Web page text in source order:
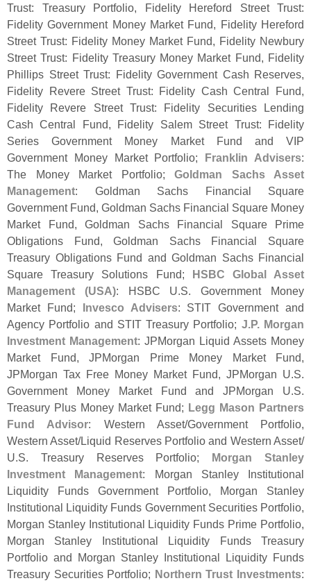
Trust: Treasury Portfolio, Fidelity Hereford Street Trust:
Fidelity Government Money Market Fund, Fidelity Hereford
Street Trust: Fidelity Money Market Fund, Fidelity Newbury
Street Trust: Fidelity Treasury Money Market Fund, Fidelity
Phillips Street Trust: Fidelity Government Cash Reserves,
Fidelity Revere Street Trust: Fidelity Cash Central Fund,
Fidelity Revere Street Trust: Fidelity Securities Lending
Cash Central Fund, Fidelity Salem Street Trust: Fidelity
Series Government Money Market Fund and VIP
Government Money Market Portfolio; Franklin Advisers:
The Money Market Portfolio; Goldman Sachs Asset
Management: Goldman Sachs Financial Square
Government Fund, Goldman Sachs Financial Square Money
Market Fund, Goldman Sachs Financial Square Prime
Obligations Fund, Goldman Sachs Financial Square
Treasury Obligations Fund and Goldman Sachs Financial
Square Treasury Solutions Fund; HSBC Global Asset
Management (USA): HSBC U.S. Government Money
Market Fund; Invesco Advisers: STIT Government and
Agency Portfolio and STIT Treasury Portfolio; J.P. Morgan
Investment Management: JPMorgan Liquid Assets Money
Market Fund, JPMorgan Prime Money Market Fund,
JPMorgan Tax Free Money Market Fund, JPMorgan U.S.
Government Money Market Fund and JPMorgan U.S.
Treasury Plus Money Market Fund; Legg Mason Partners
Fund Advisor: Western Asset/Government Portfolio,
Western Asset/Liquid Reserves Portfolio and Western Asset/
U.S. Treasury Reserves Portfolio; Morgan Stanley
Investment Management: Morgan Stanley Institutional
Liquidity Funds Government Portfolio, Morgan Stanley
Institutional Liquidity Funds Government Securities Portfolio,
Morgan Stanley Institutional Liquidity Funds Prime Portfolio,
Morgan Stanley Institutional Liquidity Funds Treasury
Portfolio and Morgan Stanley Institutional Liquidity Funds
Treasury Securities Portfolio; Northern Trust Investments: